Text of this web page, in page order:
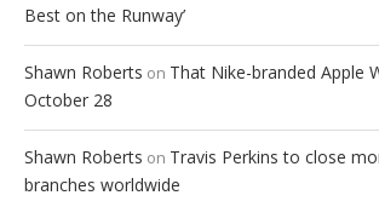
Best on the Runway’
Shawn Roberts on That Nike-branded Apple
October 28
Shawn Roberts on Travis Perkins to close
branches worldwide